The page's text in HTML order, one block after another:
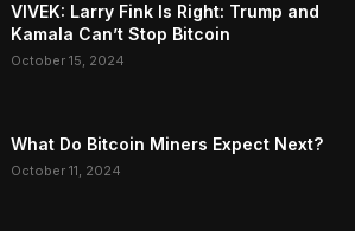
VIVEK: Larry Fink Is Right: Trump and
Kamala Can’t Stop Bitcoin
October 15, 2024
What Do Bitcoin Miners Expect Next?
October 11, 2024